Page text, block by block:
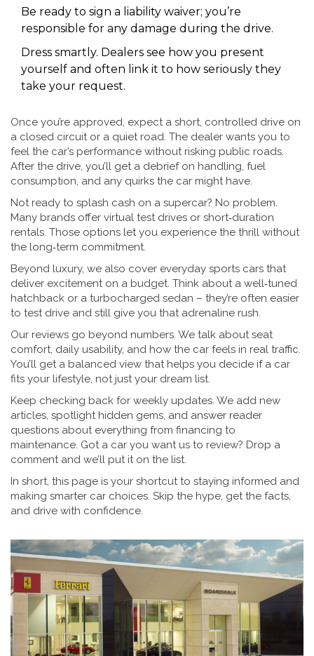
Be ready to sign a liability waiver; you’re
responsible for any damage during the drive.
Dress smartly. Dealers see how you present
yourself and often link it to how seriously they
take your request.
Once you’re approved, expect a short, controlled drive on
a closed circuit or a quiet road. The dealer wants you to
feel the car’s performance without risking public roads.
After the drive, you’ll get a debrief on handling, fuel
consumption, and any quirks the car might have.
Not ready to splash cash on a supercar? No problem.
Many brands offer virtual test drives or short‑duration
rentals. Those options let you experience the thrill without
the long‑term commitment.
Beyond luxury, we also cover everyday sports cars that
deliver excitement on a budget. Think about a well‑tuned
hatchback or a turbocharged sedan – they’re often easier
to test drive and still give you that adrenaline rush.
Our reviews go beyond numbers. We talk about seat
comfort, daily usability, and how the car feels in real traffic.
You’ll get a balanced view that helps you decide if a car
fits your lifestyle, not just your dream list.
Keep checking back for weekly updates. We add new
articles, spotlight hidden gems, and answer reader
questions about everything from financing to
maintenance. Got a car you want us to review? Drop a
comment and we’ll put it on the list.
In short, this page is your shortcut to staying informed and
making smarter car choices. Skip the hype, get the facts,
and drive with confidence.